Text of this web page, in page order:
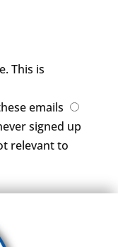
This is
emails
signed up
relevant to